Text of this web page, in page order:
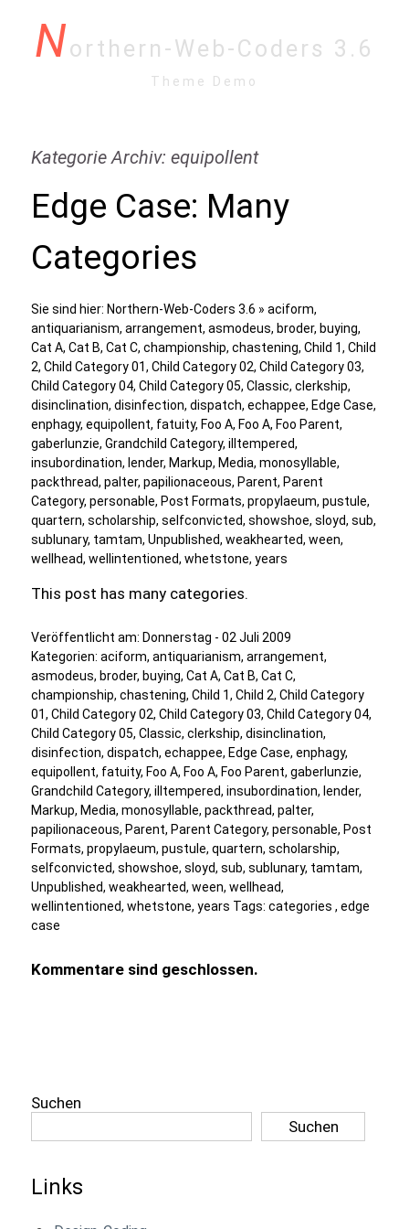
Northern-Web-Coders 3.6
Theme Demo
Kategorie Archiv: equipollent
Edge Case: Many
Categories
Sie sind hier: Northern-Web-Coders 3.6 »aciform,
antiquarianism,arrangement,asmodeus, broder, buying,
Cat A,Cat B,Cat C,championship,chastening,Child 1,Child
2,Child Category 01,Child Category 02,Child Category 03,
Child Category 04,Child Category 05,Classic,clerkship,
disinclination,disinfection,dispatch,echappee, Edge Case,
enphagy,equipollent, fatuity, Foo A, Foo A, Foo Parent,
gaberlunzie,Grandchild Category,illtempered,
insubordination, lender, Markup, Media,monosyllable,
packthread,palter,papilionaceous, Parent, Parent
Category,personable, Post Formats,propylaeum,pustule,
quartern,scholarship,selfconvicted,showshoe,sloyd,sub,
sublunary, tamtam,Unpublished,weakhearted,ween,
wellhead,wellintentioned,whetstone,years
This post has many categories.
Veröffentlicht am: Donnerstag - 02 Juli 2009
Kategorien:aciform,antiquarianism,arrangement,
asmodeus, broder, buying,Cat A,Cat B,Cat C,
championship,chastening,Child 1,Child 2,Child Category
01,Child Category 02,Child Category 03,Child Category 04,
Child Category 05,Classic,clerkship,disinclination,
disinfection,dispatch,echappee, Edge Case,enphagy,
equipollent, fatuity, Foo A, Foo A, Foo Parent,gaberlunzie,
Grandchild Category,illtempered,insubordination, lender,
Markup, Media,monosyllable,packthread,palter,
papilionaceous, Parent, Parent Category,personable, Post
Formats,propylaeum,pustule,quartern,scholarship,
selfconvicted,showshoe,sloyd,sub,sublunary, tamtam,
Unpublished,weakhearted,ween,wellhead,
wellintentioned,whetstone,years Tags:categories ,edge
case
Kommentare sind geschlossen.
Suchen
Suchen
Links